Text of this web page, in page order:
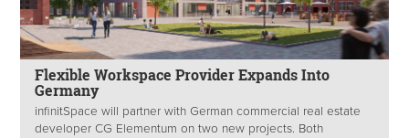
Flexible Workspace Provider Expands Into
Germany
infinitSpace will partner with German commercial real estate
developer CG Elementum on two new projects. Both